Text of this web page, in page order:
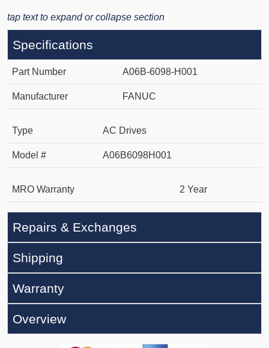
tap text to expand or collapse section
Specifications
Part Number A06B-6098-H001
Manufacturer FANUC
Type AC Drives
Model # A06B6098H001
MRO Warranty 2 Year
Repairs & Exchanges
Shipping
Warranty
Overview